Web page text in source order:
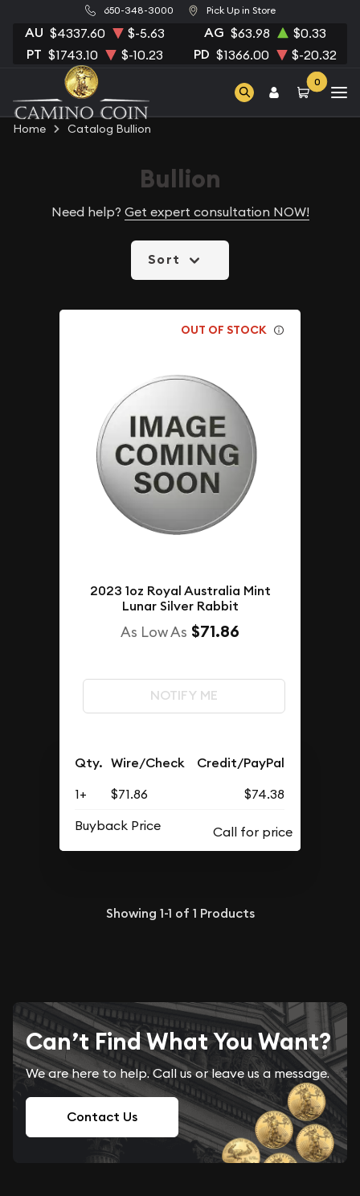
650-348-3000 Pick Up in Store
AU $4337.60 $-5.63 AG $63.98 $0.33
PT $1743.10 $-10.23 PD $1366.00 $-20.32
0
Home Catalog Bullion
Bullion
Need help? Get expert consultation NOW!
Sort
OUT OF STOCK
2023 1oz Royal Australia Mint
Lunar Silver Rabbit
As Low As $71.86
NOTIFY ME
Qty. Wire/Check Credit/PayPal
1+ $71.86
$74.38
Buyback Price
Showing 1-1 of 1 Products
Can’t Find What You Want?
We are here to help. Call us or leave us a message.
Contact Us